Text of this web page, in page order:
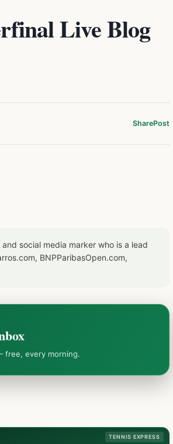
Live Blog
SharePost
social media marker who is a lead
BNPParibasOpen.com,
free, every morning.
TENNIS EXPRESS